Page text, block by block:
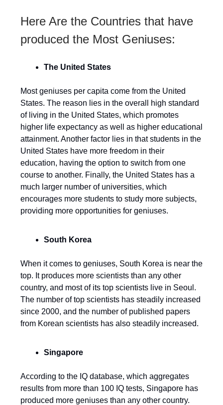
Here Are the Countries that have
produced the Most Geniuses:
The United States
Most geniuses per capita come from the United
States. The reason lies in the overall high standard
of living in the United States, which promotes
higher life expectancy as well as higher educational
attainment. Another factor lies in that students in the
United States have more freedom in their
education, having the option to switch from one
course to another. Finally, the United States has a
much larger number of universities, which
encourages more students to study more subjects,
providing more opportunities for geniuses.
South Korea
When it comes to geniuses, South Korea is near the
top. It produces more scientists than any other
country, and most of its top scientists live in Seoul.
The number of top scientists has steadily increased
since 2000, and the number of published papers
from Korean scientists has also steadily increased.
Singapore
According to the IQ database, which aggregates
results from more than 100 IQ tests, Singapore has
produced more geniuses than any other country.